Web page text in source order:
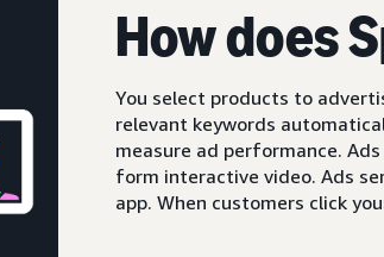
How does
You select products to
relevant keywords
measure ad performance.
form interactive video. Ads
app. When customers click